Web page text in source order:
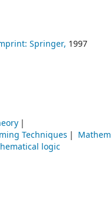
Springer, 1997
Techniques
logic